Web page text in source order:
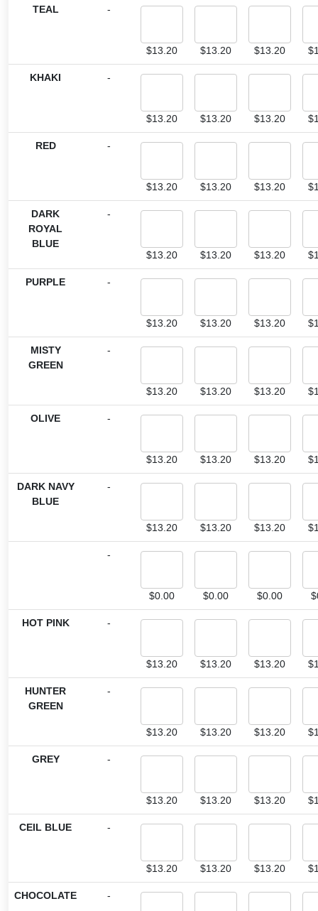
TEAL -
$13.20 $13.20 $13.20 $
KHAKI -
$13.20 $13.20 $13.20 $
RED -
$13.20 $13.20 $13.20 $
DARK
ROYAL
BLUE
-
$13.20 $13.20 $13.20 $
PURPLE -
$13.20 $13.20 $13.20 $
MISTY
GREEN
-
$13.20 $13.20 $13.20 $
OLIVE -
$13.20 $13.20 $13.20 $
DARK NAVY
BLUE
-
$13.20 $13.20 $13.20 $
-
$0.00 $0.00 $0.00 $
HOT PINK -
$13.20 $13.20 $13.20 $
HUNTER
GREEN
-
$13.20 $13.20 $13.20 $
GREY -
$13.20 $13.20 $13.20 $
CEIL BLUE -
$13.20 $13.20 $13.20 $
CHOCOLATE -